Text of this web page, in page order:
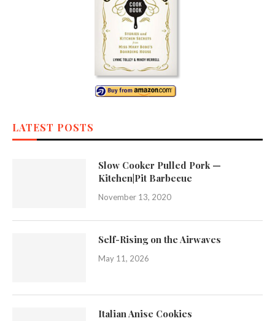
LATEST POSTS
Slow Cooker Pulled Pork —
Kitchen|Pit Barbecue
November 13, 2020
Self-Rising on the Airwaves
May 11, 2026
Italian Anise Cookies